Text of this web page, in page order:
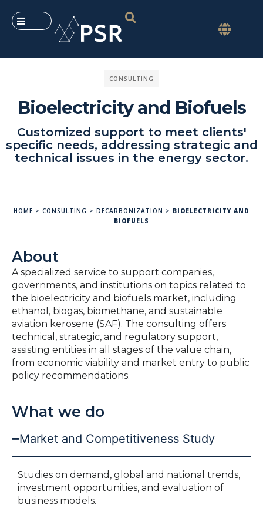
CONSULTING
Bioelectricity and Biofuels
Customized support to meet clients'
specific needs, addressing strategic and
technical issues in the energy sector.
HOME > CONSULTING > DECARBONIZATION > BIOELECTRICITY AND
BIOFUELS
About
A specialized service to support companies,
governments, and institutions on topics related to
the bioelectricity and biofuels market, including
ethanol, biogas, biomethane, and sustainable
aviation kerosene (SAF). The consulting offers
technical, strategic, and regulatory support,
assisting entities in all stages of the value chain,
from economic viability and market entry to public
policy recommendations.
What we do
Market and Competitiveness Study
Studies on demand, global and national trends,
investment opportunities, and evaluation of
business models.